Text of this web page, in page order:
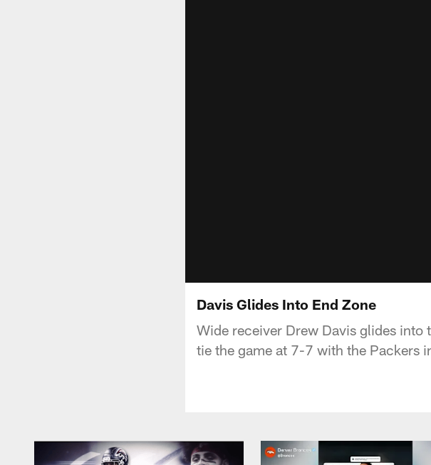
Davis Glides Into End Zone
Wide receiver Drew Davis glides into
tie the game at 7-7 with the Packers